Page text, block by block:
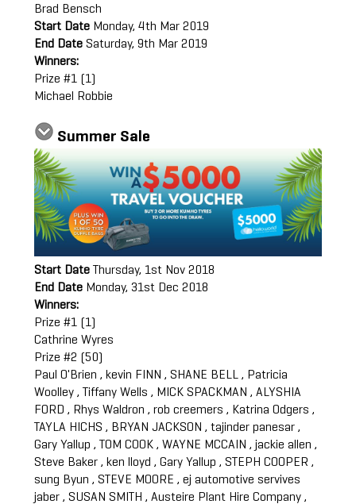
Brad Bensch
Start Date Monday, 4th Mar 2019
End Date Saturday, 9th Mar 2019
Winners:
Prize #1 (1)
Michael Robbie
Summer Sale
Start Date Thursday, 1st Nov 2018
End Date Monday, 31st Dec 2018
Winners:
Prize #1 (1)
Cathrine Wyres
Prize #2 (50)
Paul O'Brien , kevin FINN , SHANE BELL , Patricia
Woolley , Tiffany Wells , MICK SPACKMAN , ALYSHIA
FORD , Rhys Waldron , rob creemers , Katrina Odgers ,
TAYLA HICHS , BRYAN JACKSON , tajinder panesar ,
Gary Yallup , TOM COOK , WAYNE MCCAIN , jackie allen ,
Steve Baker , ken lloyd , Gary Yallup , STEPH COOPER ,
sung Byun , STEVE MOORE , ej automotive servives
jaber , SUSAN SMITH , Austeire Plant Hire Company ,